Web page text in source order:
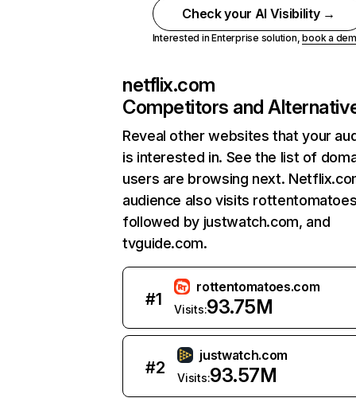
Check your AI Visibility →
Interested in Enterprise solution,book a
netflix.com
Competitors and
Reveal other websites that your
is interested in. See the list of
users are browsing next.
audience also visits
followed by justwatch.com, and
tvguide.com.
#1
rottentomatoes.com
Visits:93.75M
#2
justwatch.com
Visits:93.57M